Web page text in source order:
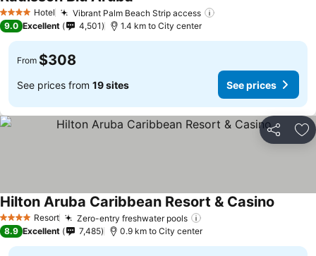
4 Stars Hotel Vibrant Palm Beach Strip access
9.0 Excellent 4,501 1.4 km to City center
From $308
See prices from 19 sites See prices
Share
4 Stars Resort Zero-entry freshwater pools
Hilton Aruba Caribbean Resort & Casino
8.9 Excellent 7,485 0.9 km to City center